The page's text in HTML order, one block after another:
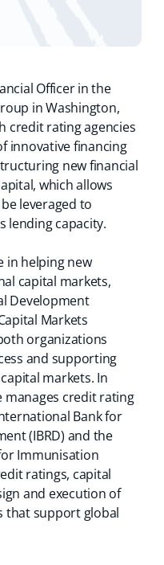
Officer in the
in Washington,
credit rating agencies
innovative financing
new financial
which allows
leveraged to
lending capacity.
in helping new
capital markets,
Development
Markets
organizations
and supporting
markets. In
manages credit rating
Bank for
(IBRD) and the
Immunisation
ratings, capital
and execution of
that support global